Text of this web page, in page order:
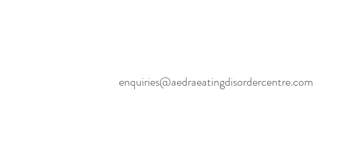
enquiries@aedraeatingdisordercentre.com